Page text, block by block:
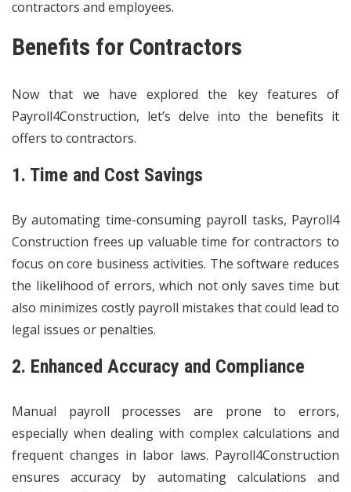
contractors and employees.
Benefits for Contractors
Now that we have explored the key features of
Payroll4Construction, let’s delve into the benefits it
offers to contractors.
1. Time and Cost Savings
By automating time-consuming payroll tasks, Payroll4
Construction frees up valuable time for contractors to
focus on core business activities. The software reduces
the likelihood of errors, which not only saves time but
also minimizes costly payroll mistakes that could lead to
legal issues or penalties.
2. Enhanced Accuracy and Compliance
Manual payroll processes are prone to errors,
especially when dealing with complex calculations and
frequent changes in labor laws. Payroll4Construction
ensures accuracy by automating calculations and